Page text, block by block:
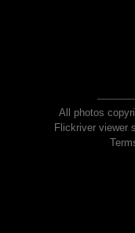
All photos
Flickriver viewer